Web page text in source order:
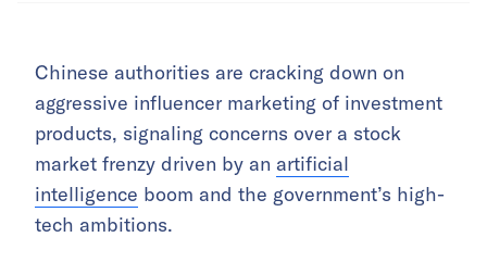
Chinese authorities are cracking down on
aggressive influencer marketing of investment
products, signaling concerns over a stock
market frenzy driven by an artificial
intelligence boom and the government’s high-
tech ambitions.